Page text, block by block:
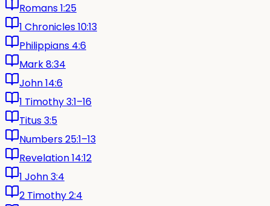
Romans 1:25
1 Chronicles 10:13
Philippians 4:6
Mark 8:34
John 14:6
1 Timothy 3:1–16
Titus 3:5
Numbers 25:1–13
Revelation 14:12
1 John 3:4
2 Timothy 2:4